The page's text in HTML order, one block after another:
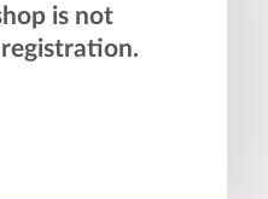
is not